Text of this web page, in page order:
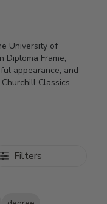
University of
Diploma Frame,
appearance, and
Classics.
Filters